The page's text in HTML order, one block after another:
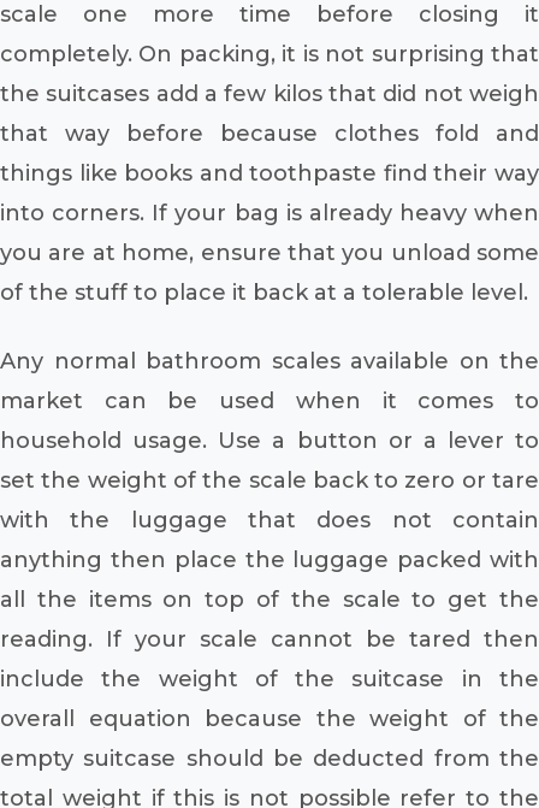
scale one more time before closing it
completely. On packing, it is not surprising that
the suitcases add a few kilos that did not weigh
that way before because clothes fold and
things like books and toothpaste find their way
into corners. If your bag is already heavy when
you are at home, ensure that you unload some
of the stuff to place it back at a tolerable level.
Any normal bathroom scales available on the
market can be used when it comes to
household usage. Use a button or a lever to
set the weight of the scale back to zero or tare
with the luggage that does not contain
anything then place the luggage packed with
all the items on top of the scale to get the
reading. If your scale cannot be tared then
include the weight of the suitcase in the
overall equation because the weight of the
empty suitcase should be deducted from the
total weight if this is not possible refer to the